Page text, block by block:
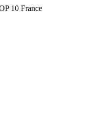
10 France